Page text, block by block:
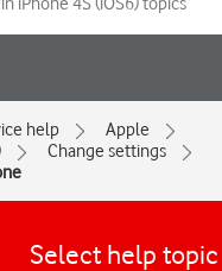
help
Apple
Change settings
Select help topic